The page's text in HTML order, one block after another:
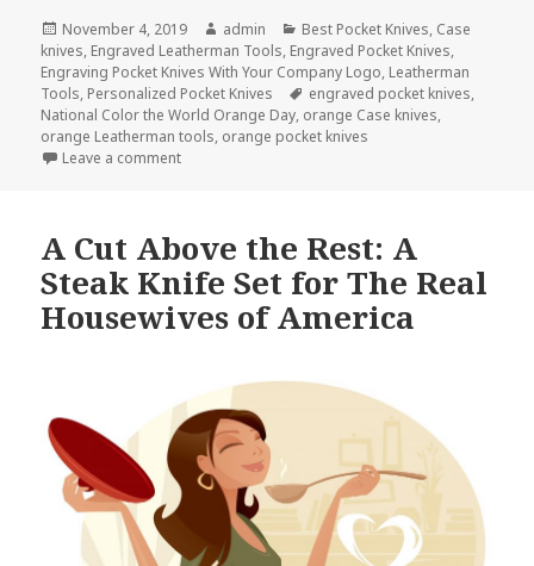
Posted
on
November 4, 2019 Author
admin Categories
Best Pocket Knives, Case
knives, Engraved Leatherman Tools, Engraved Pocket Knives,
Engraving Pocket Knives With Your Company Logo, Leatherman
Tools, Personalized Pocket Knives Tags
engraved pocket knives,
National Color the World Orange Day, orange Case knives,
orange Leatherman tools, orange pocket knives
Leave a commenton Orange Engraved Pocket Knives are the New
A Cut Above the Rest: A
Steak Knife Set for The Real
Housewives of America